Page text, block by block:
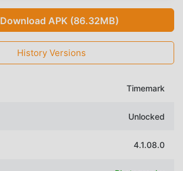
Download APK (86.32MB)
History Versions
Timemark
Unlocked
4.1.08.0